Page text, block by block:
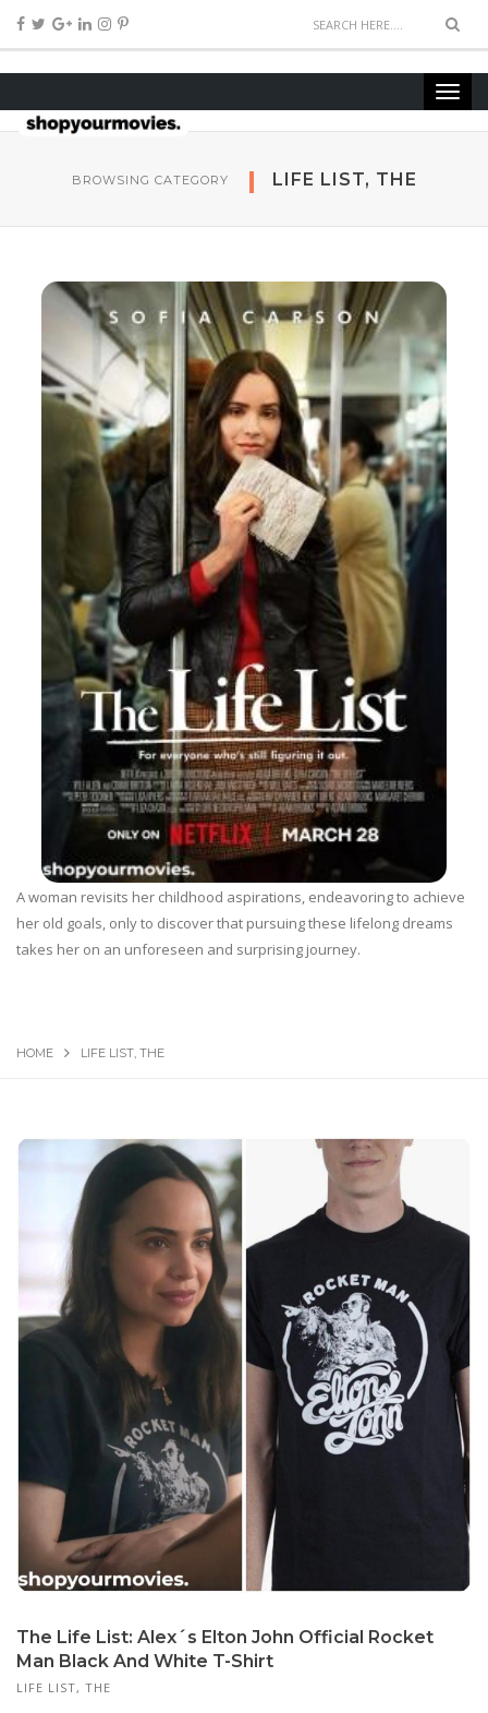
BROWSING CATEGORY LIFE LIST, THE
A woman revisits her childhood aspirations, endeavoring to achieve
her old goals, only to discover that pursuing these lifelong dreams
takes her on an unforeseen and surprising journey.
HOME LIFE LIST, THE
The Life List: Alex´s Elton John Official Rocket
Man Black And White T-Shirt
LIFE LIST, THE